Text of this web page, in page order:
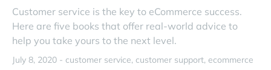
Customer service is the key to eCommerce success.
Here are five books that offer real-world advice to
help you take yours to the next level.
July 8, 2020 - customer service customer support ecommerce